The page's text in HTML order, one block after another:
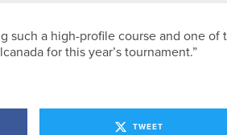
such a high-profile course and one of
for this year’s tournament.”
TWEET